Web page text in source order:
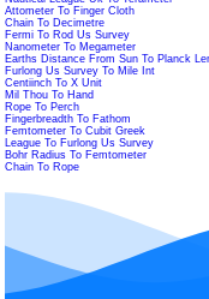
Attometer To Finger Cloth
Chain To Decimetre
Fermi To Rod Us Survey
Nanometer To Megameter
Earths Distance From Sun To Planck
Furlong Us Survey To Mile Int
Centiinch To X Unit
Mil Thou To Hand
Rope To Perch
Fingerbreadth To Fathom
Femtometer To Cubit Greek
League To Furlong Us Survey
Bohr Radius To Femtometer
Chain To Rope